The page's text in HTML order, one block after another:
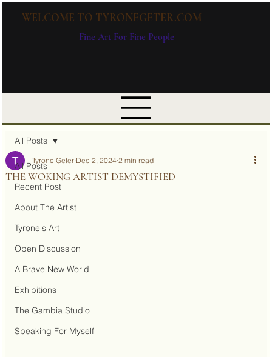
WELCOME TO TYRONEGETER.COM
Fine Art For Fine People
All Posts
Recent Post
About The Artist
Tyrone's Art
Open Discussion
A Brave New World
Exhibitions
The Gambia Studio
Speaking For Myself
All Posts
THE WOKING ARTIST DEMYSTIFIED
Tyrone Geter Dec 2, 2024 2 min read